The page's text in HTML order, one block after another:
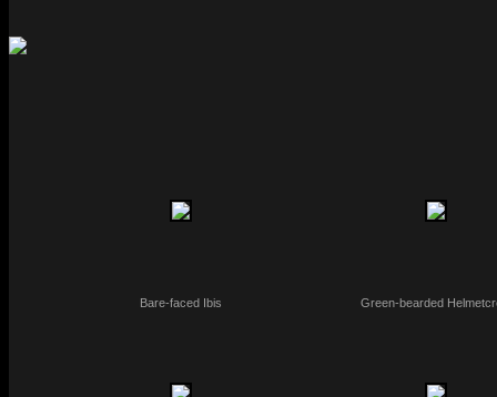
Bare-faced Ibis Green-bearded